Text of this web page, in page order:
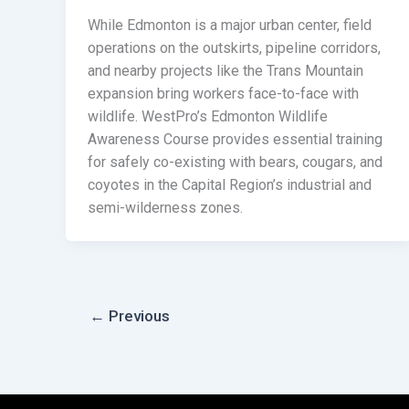
While Edmonton is a major urban center, field
operations on the outskirts, pipeline corridors,
and nearby projects like the Trans Mountain
expansion bring workers face-to-face with
wildlife. WestPro’s Edmonton Wildlife
Awareness Course provides essential training
for safely co-existing with bears, cougars, and
coyotes in the Capital Region’s industrial and
semi-wilderness zones.
← Previous